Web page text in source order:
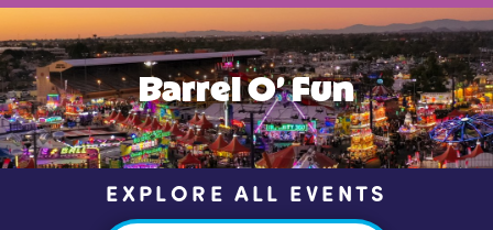
Barrel O’ Fun
EXPLORE ALL EVENTS